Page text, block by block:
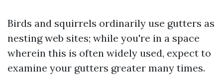
Birds and squirrels ordinarily use gutters as
nesting web sites; while you're in a space
wherein this is often widely used, expect to
examine your gutters greater many times.